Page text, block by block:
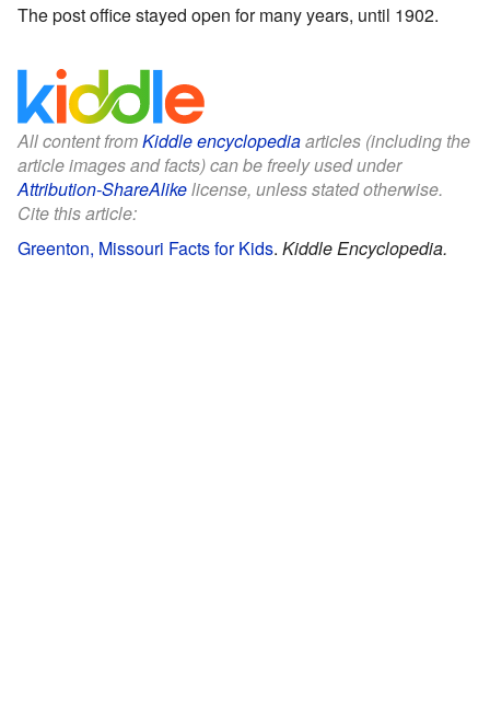
The post office stayed open for many years, until 1902.
All content fromKiddle encyclopediaarticles (including the
article images and facts) can be freely used under
Attribution-ShareAlikelicense, unless stated otherwise.
Cite this article:
Greenton, Missouri Facts for Kids. Kiddle Encyclopedia.